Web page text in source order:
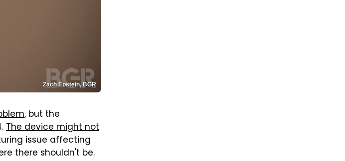
Zach Epstein, BGR
, but the
The device might not
issue affecting
there shouldn't be.